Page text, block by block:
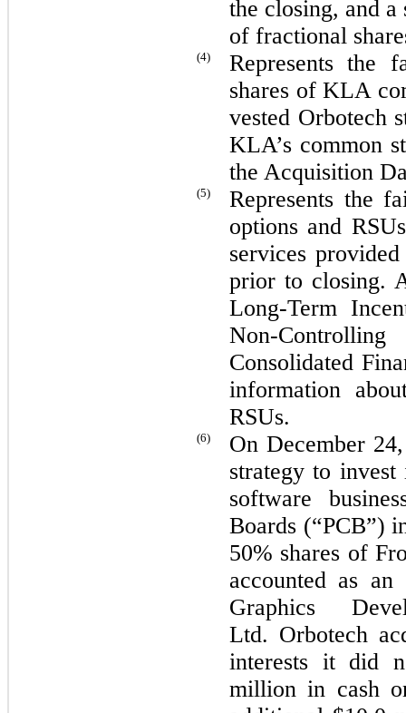
the closing, and
of fractional
(4)
Represents
shares of KLA
vested Orbotech
KLA’s common
the Acquisition
(5)
Represents the
options and
services
prior to closing.
Long-Term
Non-
Consolidated
information
RSUs.
(6)
On December
strategy to
software
Boards (“PCB”)
50% shares of
accounted as
Graphics
Ltd. Orbotech
interests it did
million in cash